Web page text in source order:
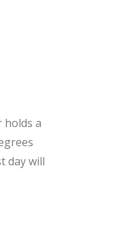
holds a
day will